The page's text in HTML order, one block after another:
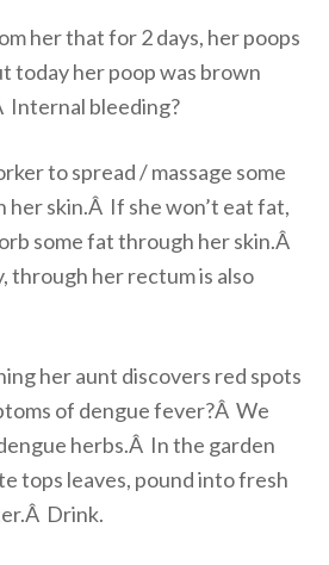
her that for 2 days, her poops
today her poop was brown
Internal bleeding?
to spread / massage some
her skin.Â If she won’t eat fat,
some fat through her skin.Â
through her rectum is also
her aunt discovers red spots
of dengue fever?Â We
herbs.Â In the garden
tops leaves, pound into fresh
Drink.